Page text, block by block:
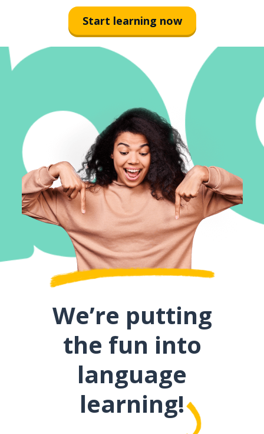
Start learning now
We’re putting
the fun into
language
learning!